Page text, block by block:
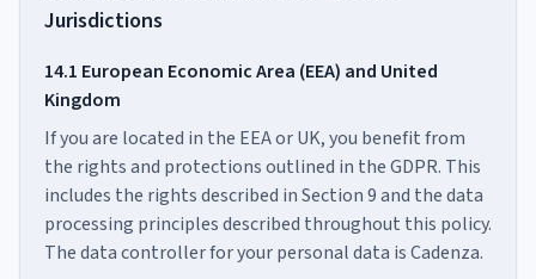
Jurisdictions
14.1 European Economic Area (EEA) and United
Kingdom
If you are located in the EEA or UK, you benefit from
the rights and protections outlined in the GDPR. This
includes the rights described in Section 9 and the data
processing principles described throughout this policy.
The data controller for your personal data is Cadenza.